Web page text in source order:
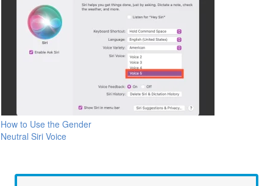
How to Use the Gender
Neutral Siri Voice